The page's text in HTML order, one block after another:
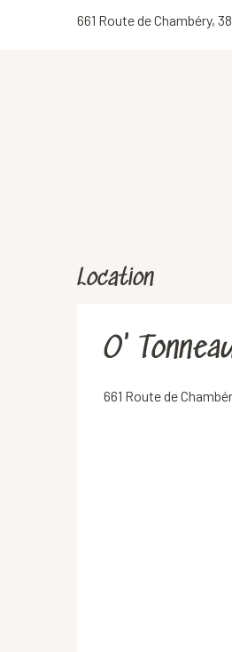
661 Route de Chambéry,
Location
O'
661 Route de